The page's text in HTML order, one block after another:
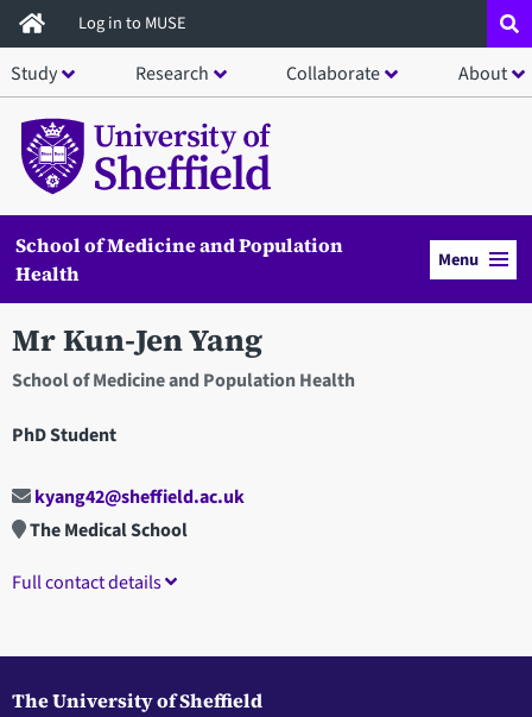
Skip
to
main
content
Log in to MUSE
Study Research Collaborate About
School of Medicine and Population
Health
Menu
Mr Kun-Jen Yang
School of Medicine and Population Health
PhD Student
kyang42@sheffield.ac.uk
The Medical School
Full contact details
The University of Sheffield